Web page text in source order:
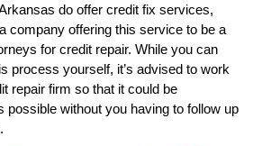
do offer credit fix services,
company offering this service to be a
for credit repair. While you can
process yourself, it’s advised to work
repair firm so that it could be
possible without you having to follow up